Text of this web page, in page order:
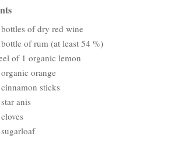
of dry red wine
bottle of rum (at least 54 %)
of 1 organic lemon
organic orange
sticks
anis
sugarloaf